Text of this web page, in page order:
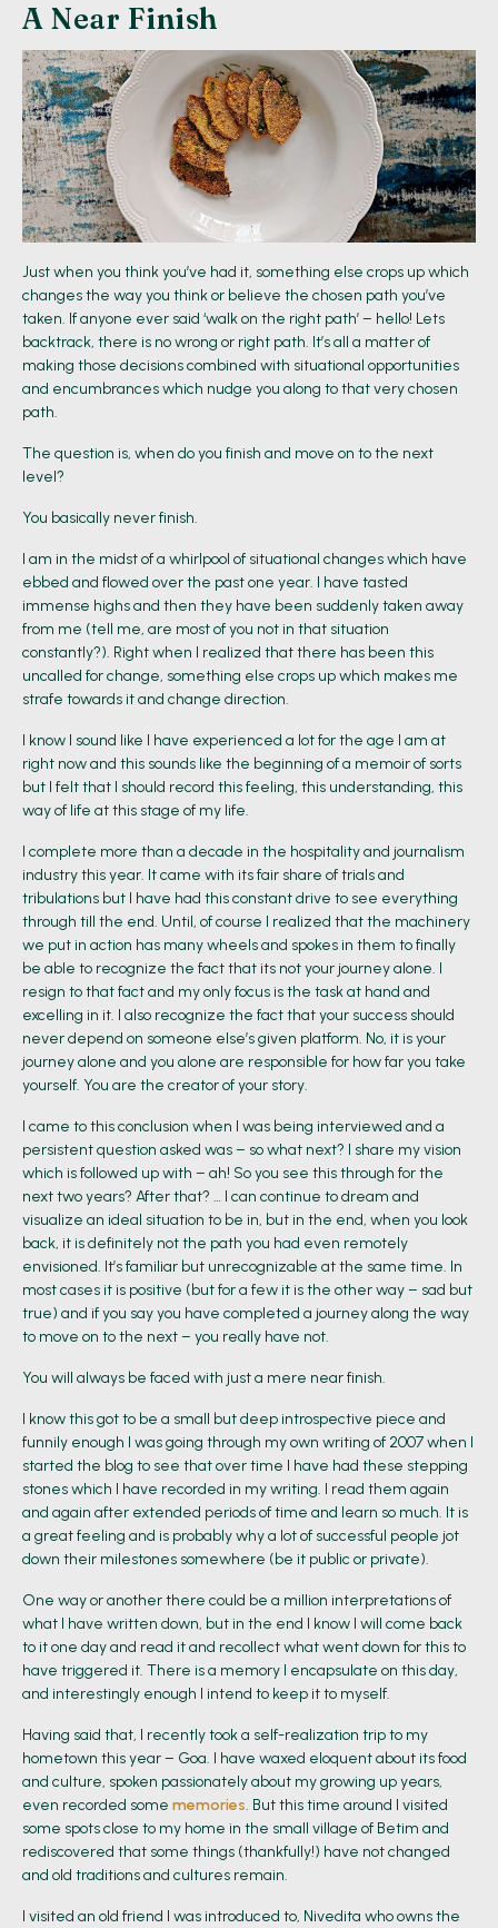
A Near Finish
Just when you think you’ve had it, something else crops up which
changes the way you think or believe the chosen path you’ve
taken. If anyone ever said ‘walk on the right path’ – hello! Lets
backtrack, there is no wrong or right path. It’s all a matter of
making those decisions combined with situational opportunities
and encumbrances which nudge you along to that very chosen
path.
The question is, when do you finish and move on to the next
level?
You basically never finish.
I am in the midst of a whirlpool of situational changes which have
ebbed and flowed over the past one year. I have tasted
immense highs and then they have been suddenly taken away
from me (tell me, are most of you not in that situation
constantly?). Right when I realized that there has been this
uncalled for change, something else crops up which makes me
strafe towards it and change direction.
I know I sound like I have experienced a lot for the age I am at
right now and this sounds like the beginning of a memoir of sorts
but I felt that I should record this feeling, this understanding, this
way of life at this stage of my life.
I complete more than a decade in the hospitality and journalism
industry this year. It came with its fair share of trials and
tribulations but I have had this constant drive to see everything
through till the end. Until, of course I realized that the machinery
we put in action has many wheels and spokes in them to finally
be able to recognize the fact that its not your journey alone. I
resign to that fact and my only focus is the task at hand and
excelling in it. I also recognize the fact that your success should
never depend on someone else’s given platform. No, it is your
journey alone and you alone are responsible for how far you take
yourself. You are the creator of your story.
I came to this conclusion when I was being interviewed and a
persistent question asked was – so what next? I share my vision
which is followed up with – ah! So you see this through for the
next two years? After that? … I can continue to dream and
visualize an ideal situation to be in, but in the end, when you look
back, it is definitely not the path you had even remotely
envisioned. It’s familiar but unrecognizable at the same time. In
most cases it is positive (but for a few it is the other way – sad but
true) and if you say you have completed a journey along the way
to move on to the next – you really have not.
You will always be faced with just a mere near finish.
I know this got to be a small but deep introspective piece and
funnily enough I was going through my own writing of 2007 when I
started the blog to see that over time I have had these stepping
stones which I have recorded in my writing. I read them again
and again after extended periods of time and learn so much. It is
a great feeling and is probably why a lot of successful people jot
down their milestones somewhere (be it public or private).
One way or another there could be a million interpretations of
what I have written down, but in the end I know I will come back
to it one day and read it and recollect what went down for this to
have triggered it. There is a memory I encapsulate on this day,
and interestingly enough I intend to keep it to myself.
Having said that, I recently took a self-realization trip to my
hometown this year – Goa. I have waxed eloquent about its food
and culture, spoken passionately about my growing up years,
even recorded some memories. But this time around I visited
some spots close to my home in the small village of Betim and
rediscovered that some things (thankfully!) have not changed
and old traditions and cultures remain.
I visited an old friend I was introduced to, Nivedita who owns the